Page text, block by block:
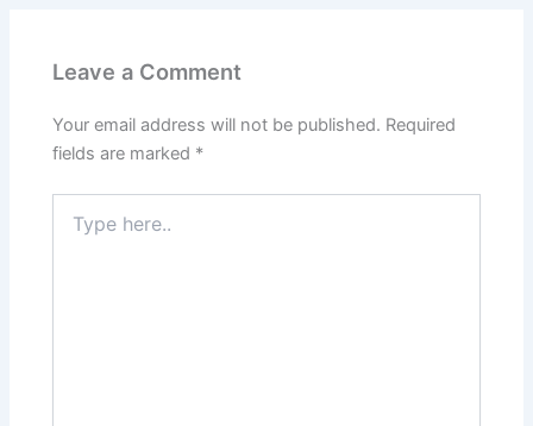
Leave a Comment
Your email address will not be published. Required
fields are marked *
here..